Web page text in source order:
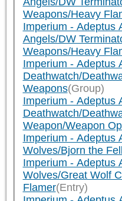
Weapons/Heavy
Imperium - Adeptus
Angels/DW
Weapons/Heavy
Imperium - Adeptus
Deathwatch/
Weapons(Group)
Imperium - Adeptus
Deathwatch/
Weapon/Weapon
Imperium - Adeptus
Wolves/Bjorn the
Imperium - Adeptus
Wolves/Great Wolf
Flamer(Entry)